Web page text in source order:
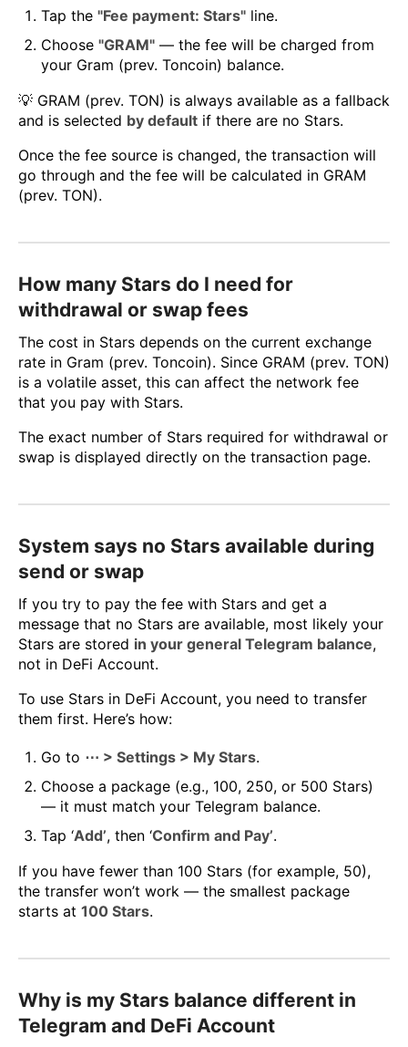
Tap the "Fee payment: Stars" line.
Choose "GRAM" — the fee will be charged from
your Gram (prev. Toncoin) balance.
💡 GRAM (prev. TON) is always available as a fallback
and is selected by default if there are no Stars.
Once the fee source is changed, the transaction will
go through and the fee will be calculated in GRAM
(prev. TON).
How many Stars do I need for
withdrawal or swap fees
The cost in Stars depends on the current exchange
rate in Gram (prev. Toncoin). Since GRAM (prev. TON)
is a volatile asset, this can affect the network fee
that you pay with Stars.
The exact number of Stars required for withdrawal or
swap is displayed directly on the transaction page.
System says no Stars available during
send or swap
If you try to pay the fee with Stars and get a
message that no Stars are available, most likely your
Stars are stored in your general Telegram balance,
not in DeFi Account.
To use Stars in DeFi Account, you need to transfer
them first. Here’s how:
Go to ⋯ > Settings > My Stars.
Choose a package (e.g., 100, 250, or 500 Stars)
— it must match your Telegram balance.
Tap ‘Add’, then ‘Confirm and Pay’.
If you have fewer than 100 Stars (for example, 50),
the transfer won’t work — the smallest package
starts at 100 Stars.
Why is my Stars balance different in
Telegram and DeFi Account